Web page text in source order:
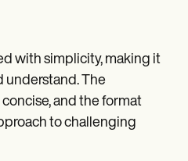
with simplicity, making it
understand. The
and the format
to challenging